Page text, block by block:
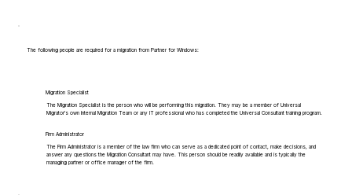
The following people are required for a migration from Partner for Windows:
Migration Specialist
The Migration Specialist is the person who will be performing this migration. They may be a member of Universal
Migrator's own Internal Migration Team or any IT professional who has completed the Universal Consultant training program.
Firm Administrator
The Firm Administrator is a member of the law firm who can serve as a dedicated point of contact, make decisions, and
answer any questions the Migration Consultant may have. This person should be readily available and is typically the
managing partner or office manager of the firm.